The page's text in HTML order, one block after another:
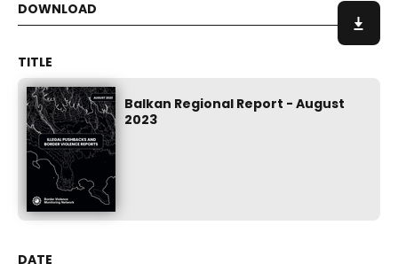
Balkan Regional Report - August
2023